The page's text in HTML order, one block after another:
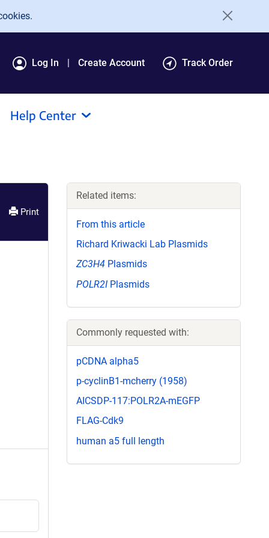
Log In Create Account Track Order
Help Center
Print
Related items:
From this article
Richard Kriwacki Lab Plasmids
ZC3H4 Plasmids
POLR2I Plasmids
Commonly requested with:
pCDNA alpha5
p-cyclinB1-mcherry (1958)
AICSDP-117:POLR2A-mEGFP
FLAG-Cdk9
human a5 full length